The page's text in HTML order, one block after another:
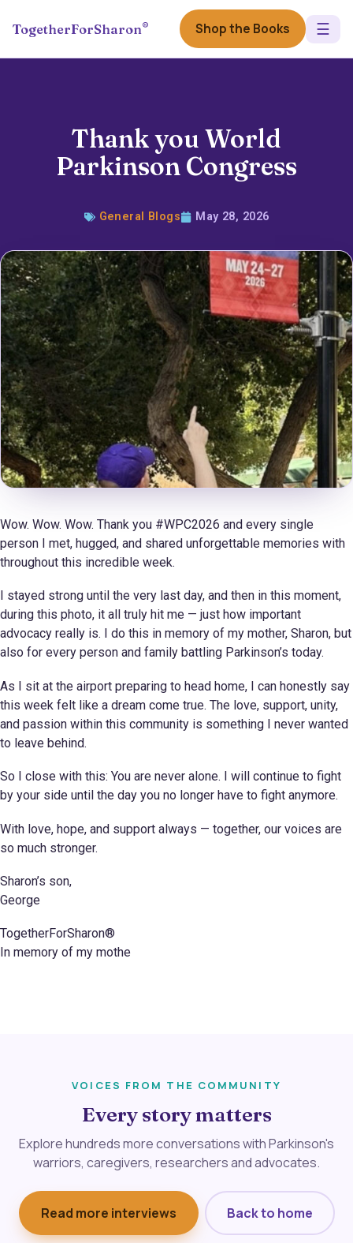
TogetherForSharon® Shop the Books ☰
Thank you World
Parkinson Congress
General Blogs May 28, 2026
Wow. Wow. Wow. Thank you #WPC2026 and every single
person I met, hugged, and shared unforgettable memories with
throughout this incredible week.
I stayed strong until the very last day, and then in this moment,
during this photo, it all truly hit me — just how important
advocacy really is. I do this in memory of my mother, Sharon, but
also for every person and family battling Parkinson’s today.
As I sit at the airport preparing to head home, I can honestly say
this week felt like a dream come true. The love, support, unity,
and passion within this community is something I never wanted
to leave behind.
So I close with this: You are never alone. I will continue to fight
by your side until the day you no longer have to fight anymore.
With love, hope, and support always — together, our voices are
so much stronger.
Sharon’s son,
George
TogetherForSharon®
In memory of my mothe
VOICES FROM THE COMMUNITY
Every story matters
Explore hundreds more conversations with Parkinson's
warriors, caregivers, researchers and advocates.
Read more interviews Back to home